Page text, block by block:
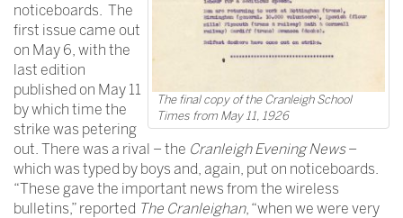
The final copy of the Cranleigh School
Times from May 11, 1926
noticeboards. The
first issue came out
on May 6, with the
last edition
published on May 11
by which time the
strike was petering
out. There was a rival – the Cranleigh Evening News–
which was typed by boys and, again, put on noticeboards.
“These gave the important news from the wireless
bulletins,” reported The Cranleighan, “when we were very